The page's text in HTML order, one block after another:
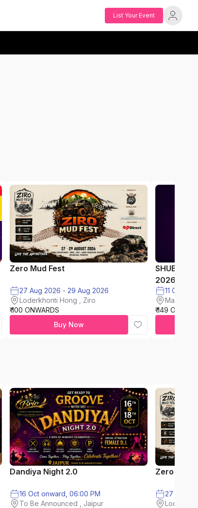
List Your Event
Zero Mud Fest
27 Aug 2026 - 29 Aug 2026
Loderkhonti Hong , Ziro
₹ 100 ONWARDS
Buy Now
SHUBH
2026
11 Oct
Maxus
₹ 149
Dandiya Night 2.0
16 Oct onward, 06:00 PM
To Be Announced , Jaipur
Zero Mud